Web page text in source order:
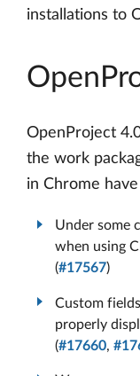
installations to
OpenProject
the work
in Chrome
Under some
when using
(#17567)
Custom
properly
(#17660,